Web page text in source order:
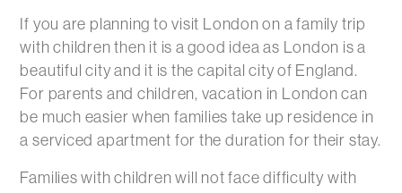
If you are planning to visit London on a family trip
with children then it is a good idea as London is a
beautiful city and it is the capital city of England.
For parents and children, vacation in London can
be much easier when families take up residence in
a serviced apartment for the duration for their stay.
Families with children will not face difficulty with